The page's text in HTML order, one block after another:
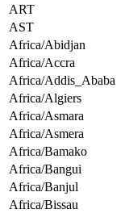
ART
AST
Africa/Abidjan
Africa/Accra
Africa/Addis_Ababa
Africa/Algiers
Africa/Asmara
Africa/Asmera
Africa/Bamako
Africa/Bangui
Africa/Banjul
Africa/Bissau